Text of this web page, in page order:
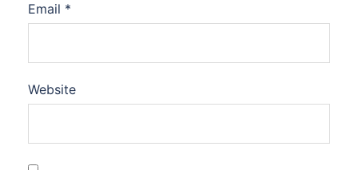
Email *
Website